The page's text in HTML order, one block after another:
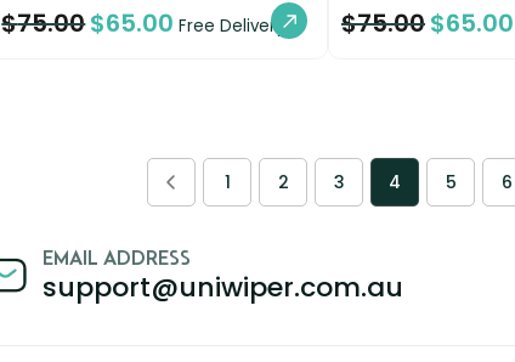
$75.00$65.00 Free Delivery $75.00$65.00
1 2 3 4 5 6
EMAIL ADDRESS
support@uniwiper.com.au